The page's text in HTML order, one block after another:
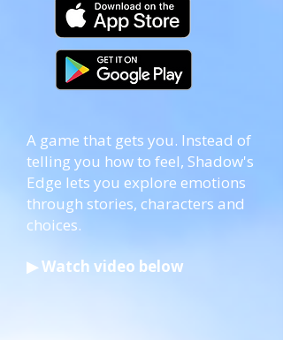
​A game that gets you. Instead of
telling you how to feel, Shadow's
Edge lets you explore emotions
through stories, characters and
choices.
▶ Watch video below